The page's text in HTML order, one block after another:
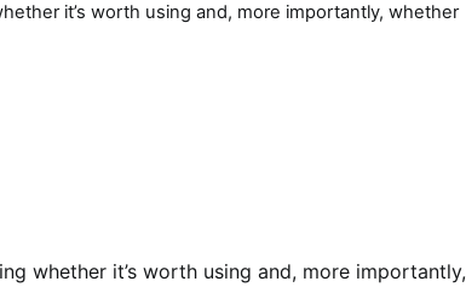
it’s worth using and, more importantly, whether
whether it’s worth using and, more importantly,